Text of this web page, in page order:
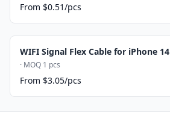
From $0.51/pcs
WIFI Signal Flex Cable for iPhone 14
· MOQ 1 pcs
From $3.05/pcs